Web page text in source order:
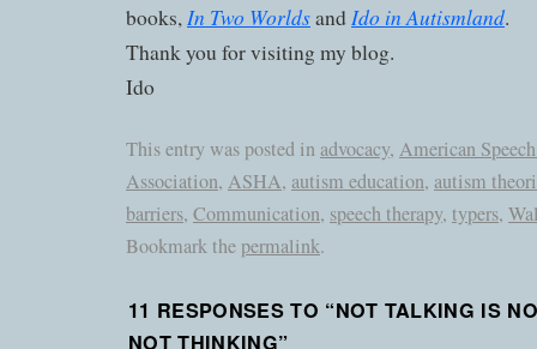
books,In Two WorldsandIdo in Autismland.
Thank you for visiting my blog.
Ido
This entry was posted in advocacy, American
Association, ASHA, autism education, autism
barriers, Communication, speech therapy, typers,
Bookmark thepermalink.
11 RESPONSES TO “NOT TALKING IS
NOT THINKING”